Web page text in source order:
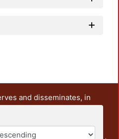
and disseminates, in
the teaching and research
It also includes some
documents from the